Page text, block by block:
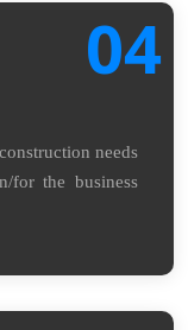
04
needs
for the business